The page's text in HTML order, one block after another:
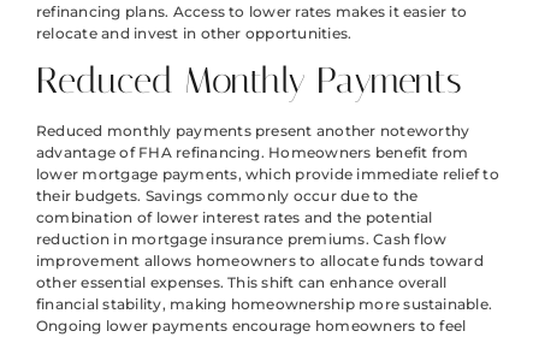
refinancing plans. Access to lower rates makes it easier to
relocate and invest in other opportunities.
Reduced Monthly Payments
Reduced monthly payments present another noteworthy
advantage of FHA refinancing. Homeowners benefit from
lower mortgage payments, which provide immediate relief to
their budgets. Savings commonly occur due to the
combination of lower interest rates and the potential
reduction in mortgage insurance premiums. Cash flow
improvement allows homeowners to allocate funds toward
other essential expenses. This shift can enhance overall
financial stability, making homeownership more sustainable.
Ongoing lower payments encourage homeowners to feel